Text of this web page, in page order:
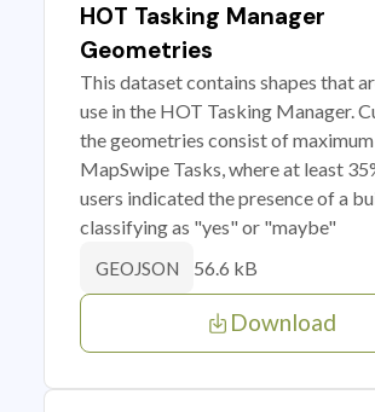
HOT Tasking Manager
Geometries
This dataset contains shapes that
use in the HOT Tasking Manager.
the geometries consist of
MapSwipe Tasks, where at least
users indicated the presence of a
classifying as "yes" or "maybe"
GEOJSON 56.6 kB
Download